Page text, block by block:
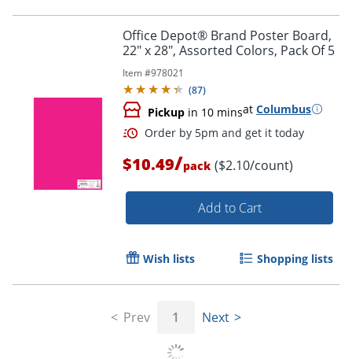
Order by 5pm and get it
Office Depot® Brand Poster Board,
22" x 28", Assorted Colors, Pack Of 5
Item #978021
(87)
Pickup in 10 minsat Columbus
$10.49/pack ($2.10/count)
Add to Cart
Wish lists Shopping lists
Prev 1 Next